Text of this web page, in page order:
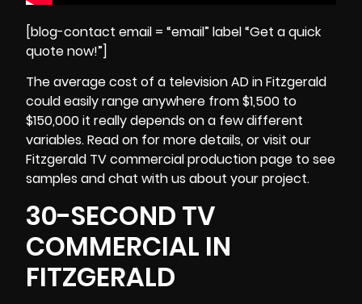
[blog-contact email = “email” label “Get a quick
quote now!”]
The average cost of a television AD in Fitzgerald
could easily range anywhere from $1,500 to
$150,000 it really depends on a few different
variables. Read on for more details, or visit our
Fitzgerald TV commercial production page to see
samples and chat with us about your project.
30-SECOND TV
COMMERCIAL IN
FITZGERALD